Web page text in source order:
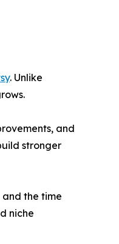
. Unlike
and
stronger
the time
niche